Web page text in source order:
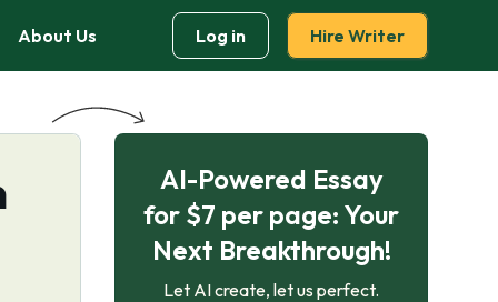
About Us Log in Hire Writer
AI-Powered Essay
for $7 per page: Your
Next Breakthrough!
Let AI create, let us perfect.